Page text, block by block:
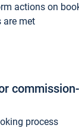
actions on
are met
process